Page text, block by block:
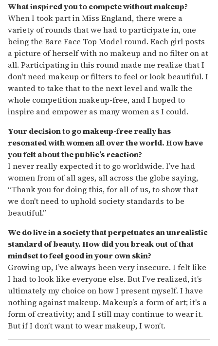
What inspired you to compete without makeup?
When I took part in Miss England, there were a
variety of rounds that we had to participate in, one
being the Bare Face Top Model round. Each girl posts
a picture of herself with no makeup and no filter on at
all. Participating in this round made me realize that I
don't need makeup or filters to feel or look beautiful. I
wanted to take that to the next level and walk the
whole competition makeup-free, and I hoped to
inspire and empower as many women as I could.
Your decision to go makeup-free really has
resonated with women all over the world. How have
you felt about the public’s reaction?
I never really expected it to go worldwide. I’ve had
women from of all ages, all across the globe saying,
“Thank you for doing this, for all of us, to show that
we don't need to uphold society standards to be
beautiful.”
We do live in a society that perpetuates an unrealistic
standard of beauty. How did you break out of that
mindset to feel good in your own skin?
Growing up, I’ve always been very insecure. I felt like
I had to look like everyone else. But I’ve realized, it’s
ultimately my choice on how I present myself. I have
nothing against makeup. Makeup’s a form of art; it's a
form of creativity; and I still may continue to wear it.
But if I don’t want to wear makeup, I won’t.